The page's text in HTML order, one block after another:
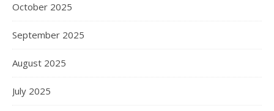
October 2025
September 2025
August 2025
July 2025